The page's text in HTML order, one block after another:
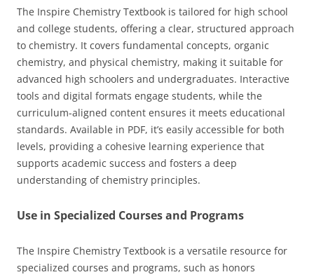
The Inspire Chemistry Textbook is tailored for high school
and college students, offering a clear, structured approach
to chemistry. It covers fundamental concepts, organic
chemistry, and physical chemistry, making it suitable for
advanced high schoolers and undergraduates. Interactive
tools and digital formats engage students, while the
curriculum-aligned content ensures it meets educational
standards. Available in PDF, it’s easily accessible for both
levels, providing a cohesive learning experience that
supports academic success and fosters a deep
understanding of chemistry principles.
Use in Specialized Courses and Programs
The Inspire Chemistry Textbook is a versatile resource for
specialized courses and programs, such as honors